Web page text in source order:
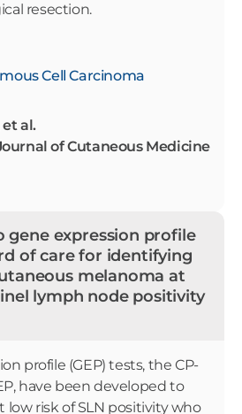
resection.
Cell Carcinoma
al.
of Cutaneous Medicine
gene expression profile
of care for identifying
melanoma at
lymph node positivity
profile (GEP) tests, the CP-
have been developed to
risk of SLN positivity who